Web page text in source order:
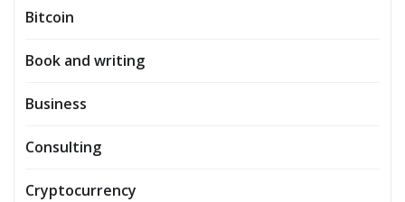
Bitcoin
Book and writing
Business
Consulting
Cryptocurrency